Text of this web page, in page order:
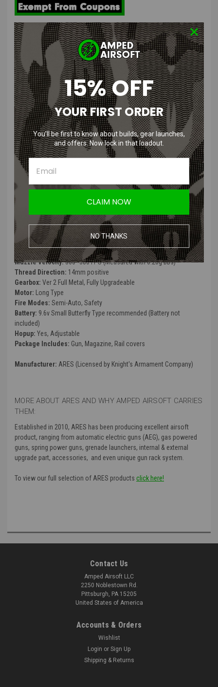
ARES Full Metal SR25-M110 Airsoft AEG DMR | Black
Features
Full metal upper and lower receiver with stamped Knights
Armament Corp. trademarks
URX RIS handguard allows for addition of a wide variety of
accessories
Authentic SR25 type receiver with enlarged trigger guard
Adjustable precision fixed style stock
Full length 20mm top rail provides plenty of space for optics and
other accessories
ARES EFCS V2 gearbox with Rapid Velocity Tuning system
Ambidextrous fire controls
FPS: 400
Weight:
3700g
Inner Barrel:
509mm
Magazine Capacity:140rds. Works with ARES SR25 Series Airsoft
AEG Magazines
Muzzle Velocity:360~380 FPS (Measured with 0.20g BBs)
Thread Direction: 14mm positive
Gearbox: Ver 2 Full Metal, Fully Upgradeable
Motor: Long Type
Fire Modes: Semi-Auto, Safety
Battery: 9.6v Small Butterfly Type recommended (Battery not
included)
Hopup: Yes, Adjustable
Package Includes: Gun, Magazine, Rail covers
Manufacturer: ARES (Licensed by Knight's Armament Company)
MORE ABOUT ARES AND WHY AMPED AIRSOFT CARRIES
THEM:
Established in 2010, ARES has been producing excellent airsoft
product, ranging from automatic electric guns (AEG), gas powered
guns, spring power guns, grenade launchers, internal & external
upgrade part, accessories, and even unique gun rack system.
To view our full selection of ARES products click here!
Contact Us
Amped Airsoft LLC
2250 Noblestown Rd.
Pittsburgh, PA 15205
United States of America
Accounts & Orders
Wishlist
Login or Sign Up
Shipping & Returns
15% OFF
YOUR FIRST ORDER
You’ll be first to know about builds, gear launches,
and offers. Now lock in that loadout.
CLAIM NOW
NO THANKS